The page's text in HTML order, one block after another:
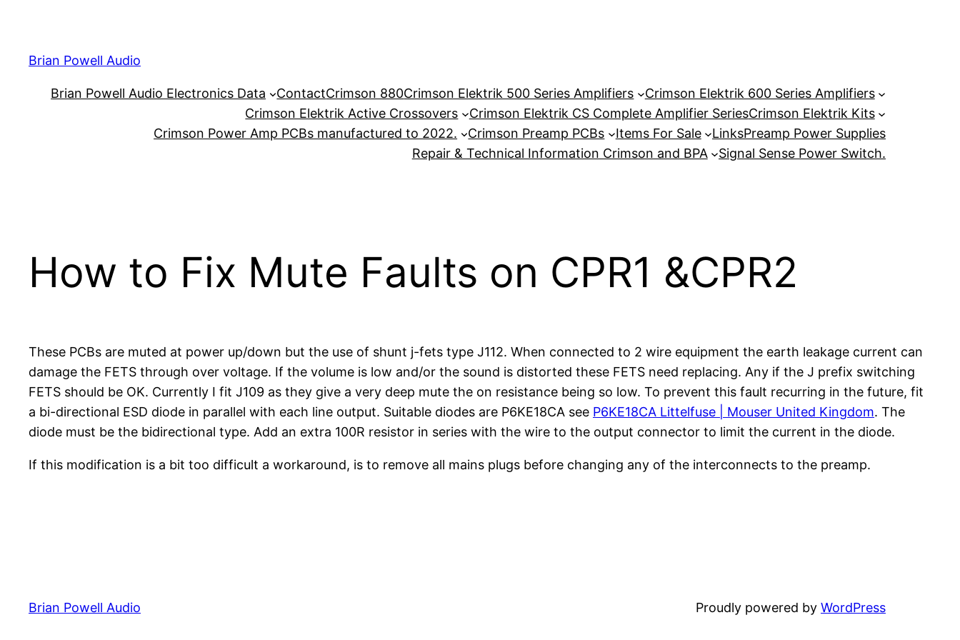
content
Brian Powell Audio
Brian Powell Audio Electronics Data ContactCrimson 880Crimson Elektrik 500 Series Amplifiers
Crimson Elektrik 600 Series Amplifiers
Crimson Elektrik Active Crossovers
Crimson Elektrik CS Complete Amplifier SeriesCrimson Elektrik Kits
Crimson Power Amp PCBs manufactured to 2022.
Crimson Preamp PCBs Items For Sale LinksPreamp Power Supplies
Repair & Technical Information Crimson and BPA
Signal Sense Power Switch.
How to Fix Mute Faults on CPR1 &CPR2
These PCBs are muted at power up/down but the use of shunt j-fets type J112. When connected to 2 wire equipment the earth leakage current can
damage the FETS through over voltage. If the volume is low and/or the sound is distorted these FETS need replacing. Any if the J prefix switching
FETS should be OK. Currently I fit J109 as they give a very deep mute the on resistance being so low. To prevent this fault recurring in the future, fit
a bi-directional ESD diode in parallel with each line output. Suitable diodes are P6KE18CA see P6KE18CA Littelfuse | Mouser United Kingdom. The
diode must be the bidirectional type. Add an extra 100R resistor in series with the wire to the output connector to limit the current in the diode.
If this modification is a bit too difficult a workaround, is to remove all mains plugs before changing any of the interconnects to the preamp.
Brian Powell Audio Proudly powered by WordPress